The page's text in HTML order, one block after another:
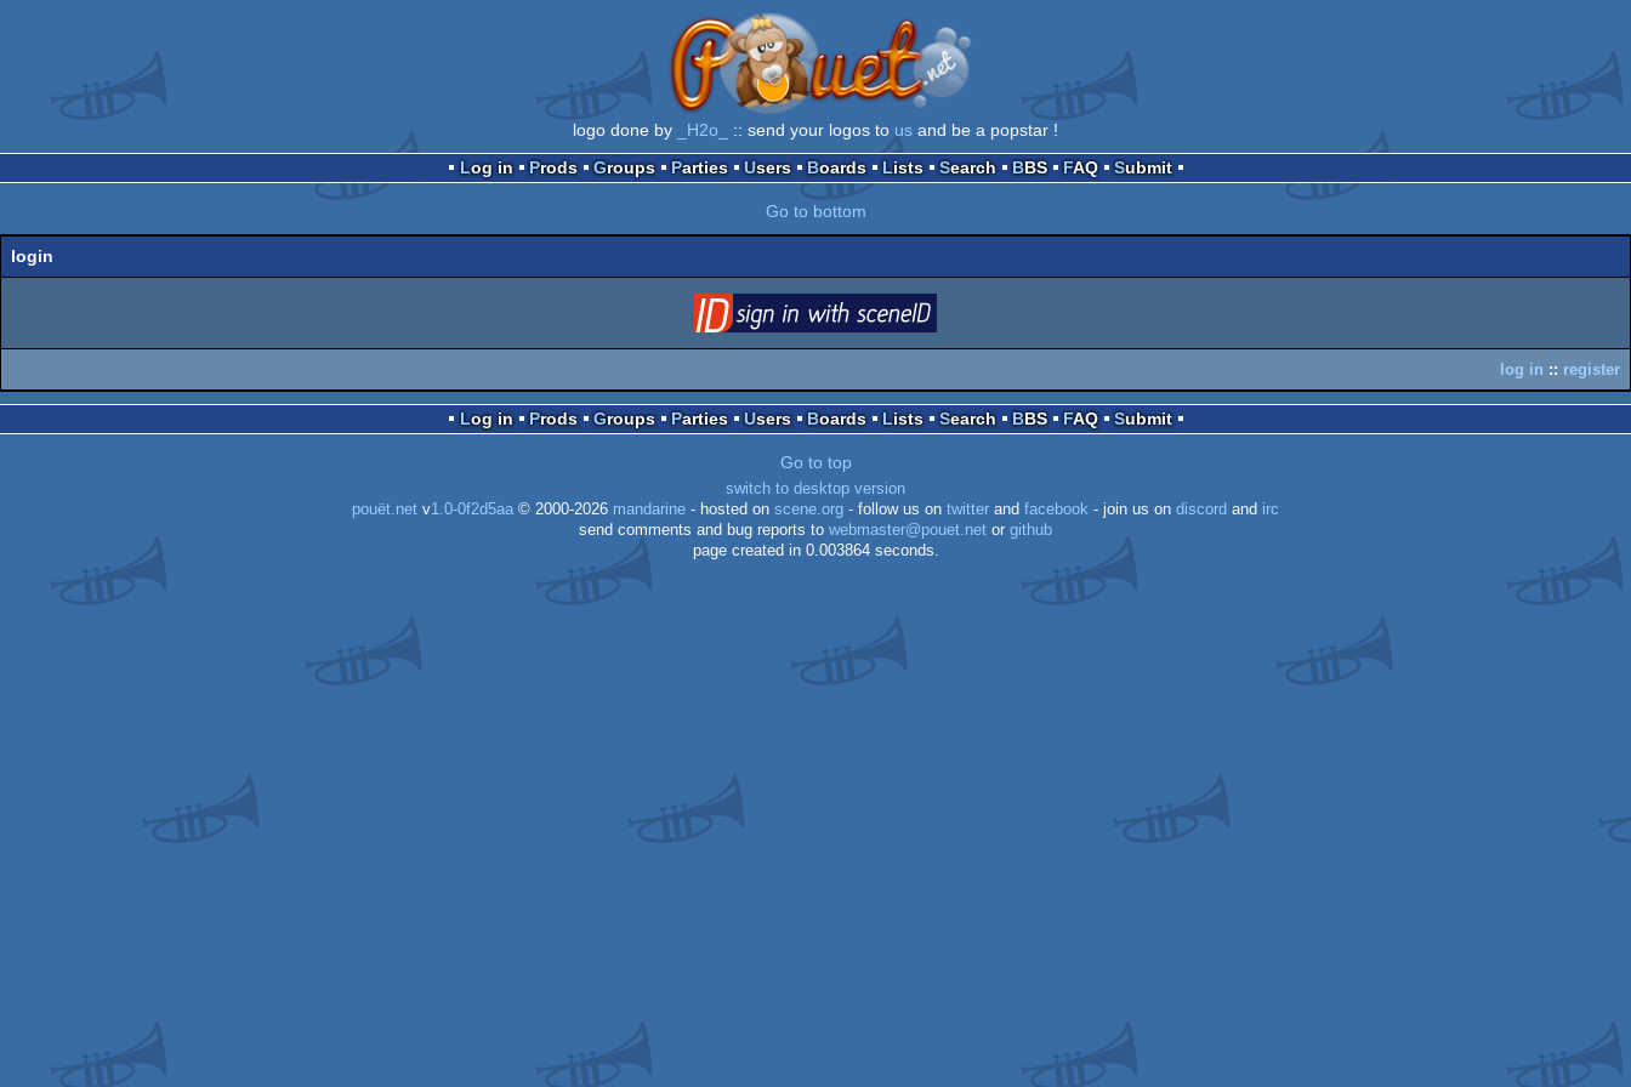
logo done by _H2o_ :: send your logos to us and be a popstar !
Log in
Prods Groups Parties Users Boards Lists Search BBS FAQ Submit
Go to bottom
login
via SceneID
log in :: register
Log in Prods Groups Parties Users Boards Lists Search BBS FAQ Submit
Go to top
switch to desktop version
pouët.net v1.0-0f2d5aa © 2000-2026 mandarine - hosted on scene.org - follow us on twitter and facebook - join us on discord and irc
send comments and bug reports to webmaster@pouet.net or github
page created in 0.003864 seconds.